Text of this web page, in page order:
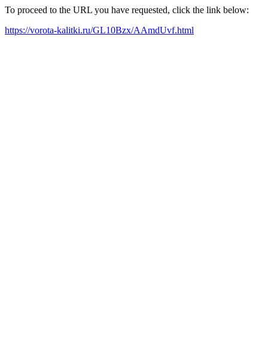
To proceed to the URL you have requested, click the link below:
https://vorota-kalitki.ru/GL10Bzx/AAmdUvf.html